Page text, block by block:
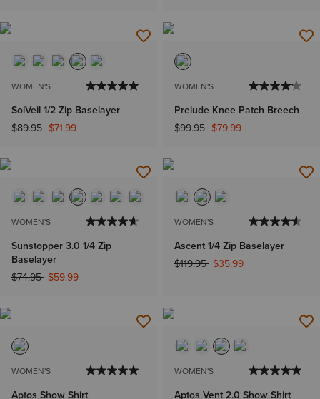
WOMEN'S
SolVeil 1/2 Zip Baselayer
Price reduced from
$89.95to$71.99
WOMEN'S
Prelude Knee Patch Breech
Price reduced from
$99.95to$79.99
WOMEN'S
Sunstopper 3.0 1/4 Zip
Baselayer
Price reduced from
$74.95to$59.99
WOMEN'S
Ascent 1/4 Zip Baselayer
Price reduced from
$119.95to$35.99
WOMEN'S
Aptos Show Shirt
WOMEN'S
Aptos Vent 2.0 Show Shirt